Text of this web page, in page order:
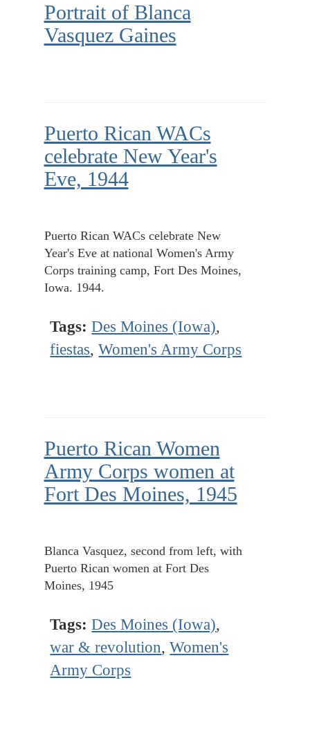
Portrait of Blanca
Vasquez Gaines
Puerto Rican WACs
celebrate New Year's
Eve, 1944
Puerto Rican WACs celebrate New
Year's Eve at national Women's Army
Corps training camp, Fort Des Moines,
Iowa. 1944.
Tags: Des Moines (Iowa),
fiestas,Women's Army Corps
Puerto Rican Women
Army Corps women at
Fort Des Moines, 1945
Blanca Vasquez, second from left, with
Puerto Rican women at Fort Des
Moines, 1945
Tags: Des Moines (Iowa),
war & revolution,Women's
Army Corps